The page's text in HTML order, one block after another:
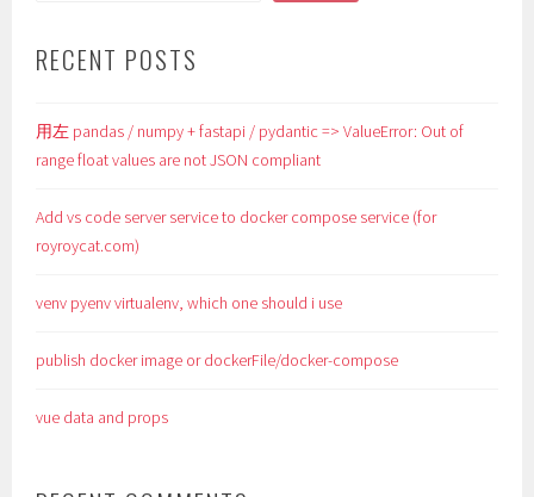
RECENT POSTS
用左 pandas / numpy + fastapi / pydantic => ValueError: Out of
range float values are not JSON compliant
Add vs code server service to docker compose service (for
royroycat.com)
venv pyenv virtualenv, which one should i use
publish docker image or dockerFile/docker-compose
vue data and props